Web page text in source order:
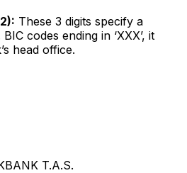
These 3 digits specify a
codes ending in ‘XXX’, it
head office.
T.A.S.